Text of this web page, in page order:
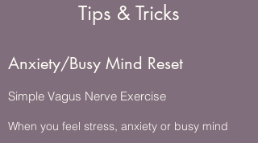
Tips & Tricks
Anxiety/Busy Mind Reset
Simple Vagus Nerve Exercise
When you feel stress, anxiety or busy mind